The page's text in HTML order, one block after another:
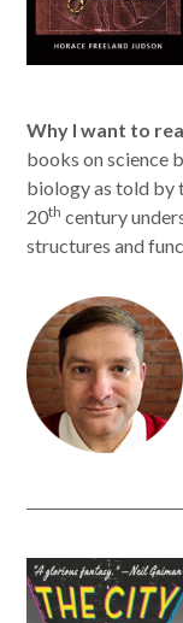
Why I want to
books on science
biology astold by
20th century
structures and